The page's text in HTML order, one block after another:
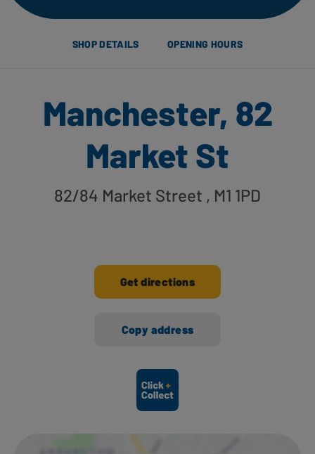
SHOP DETAILS OPENING HOURS
Manchester, 82
Market St
82/84 Market Street , M1 1PD
Get directions
Copy address
Ways to shop here: